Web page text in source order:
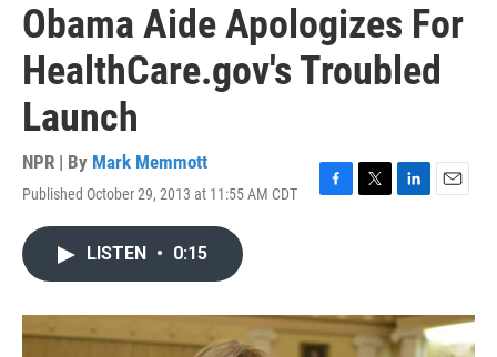
Obama Aide Apologizes For
HealthCare.gov's Troubled
Launch
NPR | By Mark Memmott
Published October 29, 2013 at 11:55 AM CDT
F
o
k
T
r
L
I
n
E
LISTEN • 0:15